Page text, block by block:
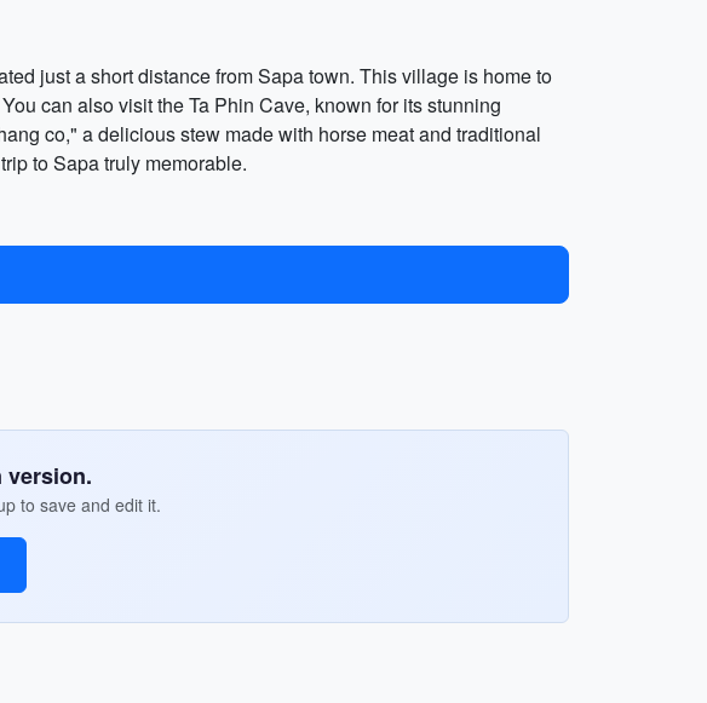
just a short distance from Sapa town. This village is home to
can also visit the Ta Phin Cave, known for its stunning
co," a delicious stew made with horse meat and traditional
to Sapa truly memorable.
version.
to save and edit it.